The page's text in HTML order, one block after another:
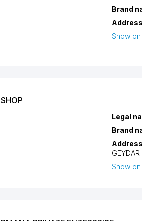
Brand
Show
Legal
Brand
GEYDAR
Show